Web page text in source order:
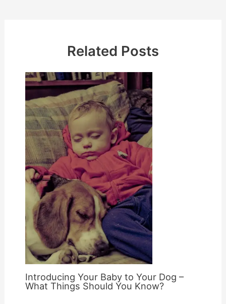
Related Posts
Introducing Your Baby to Your Dog –
What Things Should You Know?